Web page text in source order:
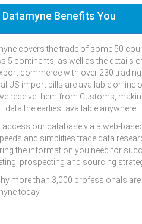
Datamyne Benefits You
covers the trade of some 50
5 continents, as well as the details
commerce with over 230 trading
US import bills are available online
receive them from Customs,
data the earliest available anywhere.
access our database via a web-
and simplifies trade data
the information you need for
prospecting and sourcing
more than 3,000 professionals
today.